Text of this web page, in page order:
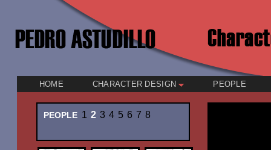
HOME CHARACTER DESIGN PEOPLE
PEOPLE 1 2 3 4 5 6 7 8